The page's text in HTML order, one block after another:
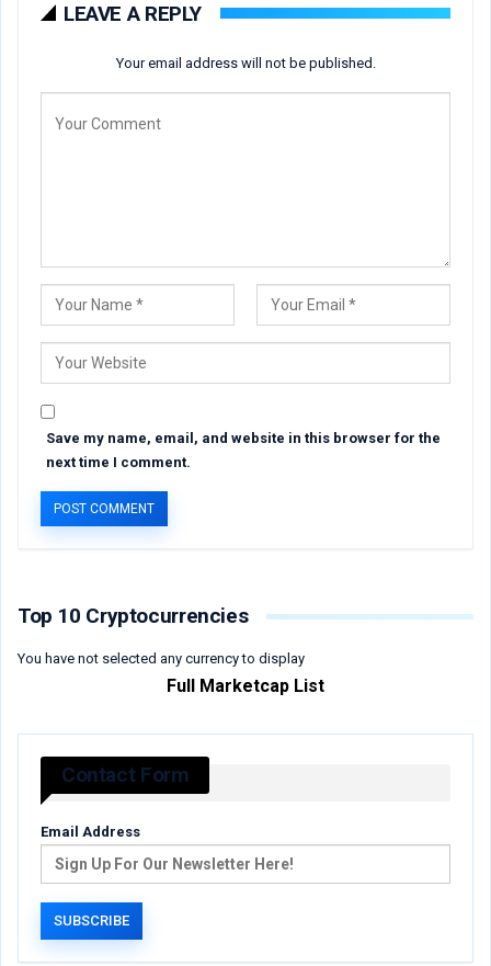
LEAVE A REPLY
Your email address will not be published.
Save my name, email, and website in this browser for the
next time I comment.
Top 10 Cryptocurrencies
You have not selected any currency to display
Full Marketcap List
Contact Form
Email Address